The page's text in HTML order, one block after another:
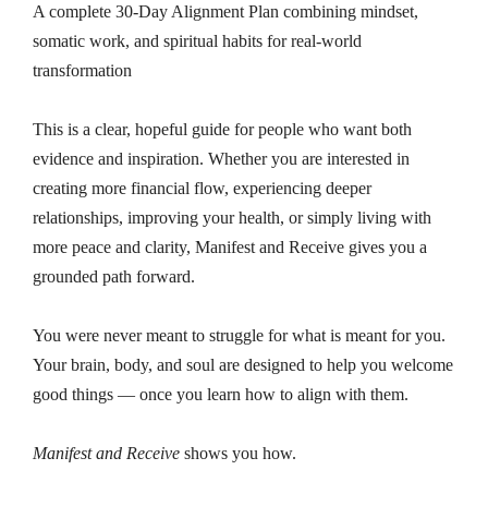
A complete 30-Day Alignment Plan combining mindset,
somatic work, and spiritual habits for real-world
transformation
This is a clear, hopeful guide for people who want both
evidence and inspiration. Whether you are interested in
creating more financial flow, experiencing deeper
relationships, improving your health, or simply living with
more peace and clarity, Manifest and Receive gives you a
grounded path forward.
You were never meant to struggle for what is meant for you.
Your brain, body, and soul are designed to help you welcome
good things — once you learn how to align with them.
Manifest and Receive shows you how.